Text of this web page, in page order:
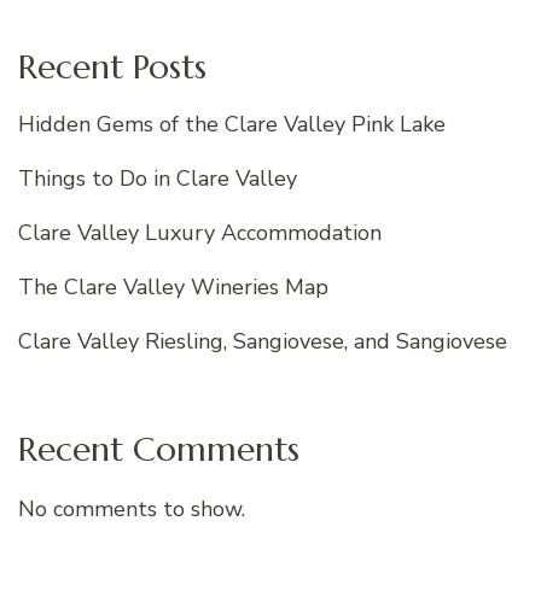
Recent Posts
Hidden Gems of the Clare Valley Pink Lake
Things to Do in Clare Valley
Clare Valley Luxury Accommodation
The Clare Valley Wineries Map
Clare Valley Riesling, Sangiovese, and Sangiovese
Recent Comments
No comments to show.